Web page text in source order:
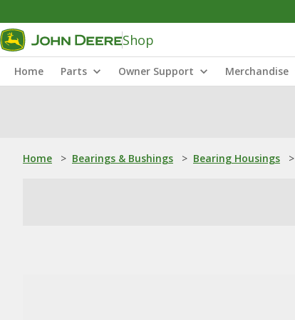
Shop
Home Parts Owner Support Merchandise
Home > Bearings & Bushings > Bearing Housings >